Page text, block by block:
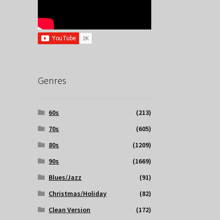
Genres
60s
(213)
70s
(605)
80s
(1209)
90s
(1669)
Blues/Jazz
(91)
Christmas/Holiday
(82)
Clean Version
(172)